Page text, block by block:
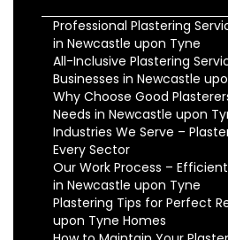
Professional Plastering
in Newcastle upon Tyne
All-Inclusive Plastering
Businesses in Newcastle
Why Choose Good
Needs in Newcastle upon
Industries We Serve –
Every Sector
Our Work Process –
in Newcastle upon Tyne
Plastering Tips for Perfect
upon Tyne Homes